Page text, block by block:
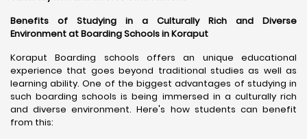
Benefits of Studying in a Culturally Rich and Diverse
Environment at Boarding Schools in Koraput
Koraput Boarding schools offers an unique educational
experience that goes beyond traditional studies as well as
learning ability. One of the biggest advantages of studying in
such boarding schools is being immersed in a culturally rich
and diverse environment. Here's how students can benefit
from this: